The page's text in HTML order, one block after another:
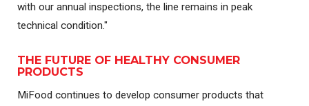
with our annual inspections, the line remains in peak
technical condition."
THE FUTURE OF HEALTHY CONSUMER
PRODUCTS
MiFood continues to develop consumer products that